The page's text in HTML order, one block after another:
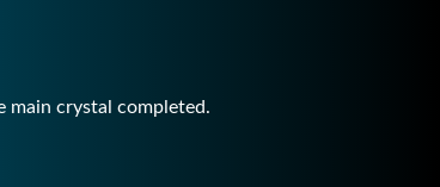
main crystal completed.